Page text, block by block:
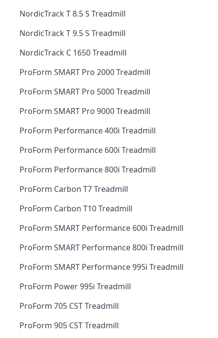
NordicTrack T 8.5 S Treadmill
NordicTrack T 9.5 S Treadmill
NordicTrack C 1650 Treadmill
ProForm SMART Pro 2000 Treadmill
ProForm SMART Pro 5000 Treadmill
ProForm SMART Pro 9000 Treadmill
ProForm Performance 400i Treadmill
ProForm Performance 600i Treadmill
ProForm Performance 800i Treadmill
ProForm Carbon T7 Treadmill
ProForm Carbon T10 Treadmill
ProForm SMART Performance 600i Treadmill
ProForm SMART Performance 800i Treadmill
ProForm SMART Performance 995i Treadmill
ProForm Power 995i Treadmill
ProForm 705 CST Treadmill
ProForm 905 CST Treadmill